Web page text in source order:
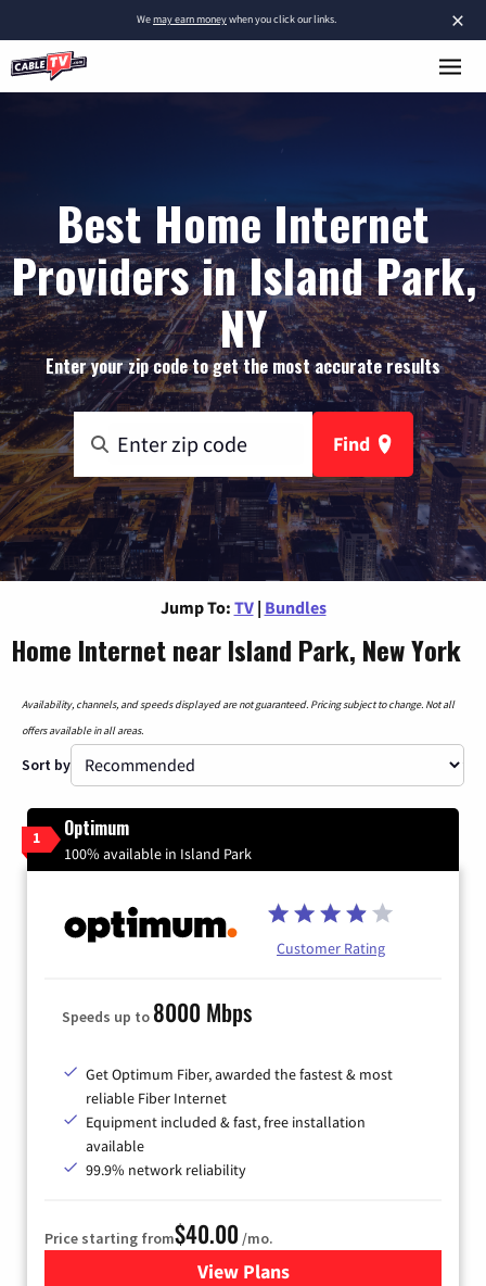
×
Wemay earn moneywhen you click our links.
Best Home Internet
Providers in Island Park,
NY
Enter your zip code to get the most accurate results
Find
Jump To: TV | Bundles
Home Internet near Island Park, New York
Availability, channels, and speeds displayed are not guaranteed. Pricing subject to change. Not all
offers available in all areas.
Sort by
1 Optimum
100% available in Island Park
Customer Rating
Speeds up to 8000 Mbps
Get Optimum Fiber, awarded the fastest & most
reliable Fiber Internet
Equipment included & fast, free installation
available
99.9% network reliability
Price starting from$40.00 /mo.
View Plansfor Optimum